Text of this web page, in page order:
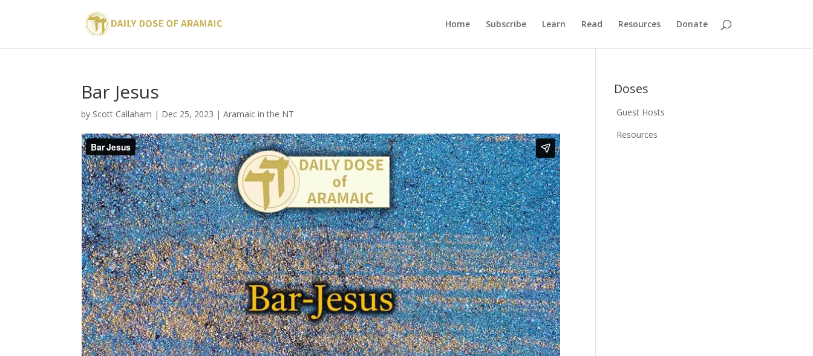
Home Subscribe Learn Read Resources Donate
Bar Jesus
by Scott Callaham | Dec 25, 2023 |Aramaic in the NT
Doses
Guest Hosts
Resources